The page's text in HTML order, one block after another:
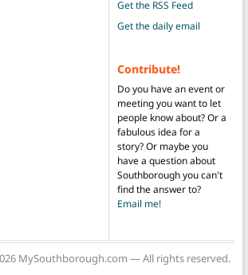
Get the RSS Feed
Get the daily email
Contribute!
Do you have an event or
meeting you want to let
people know about? Or a
fabulous idea for a
story? Or maybe you
have a question about
Southborough you can't
find the answer to?
Email me!
MySouthborough.com — All rights reserved.